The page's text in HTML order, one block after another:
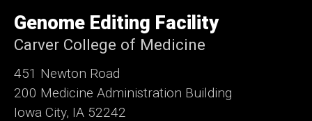
of
Iowa
Genome Editing Facility
Carver College of Medicine
451 Newton Road
200 Medicine Administration Building
Iowa City, IA 52242